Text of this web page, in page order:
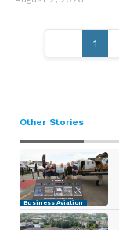
Posts
pagination
1
Other Stories
Business Aviation